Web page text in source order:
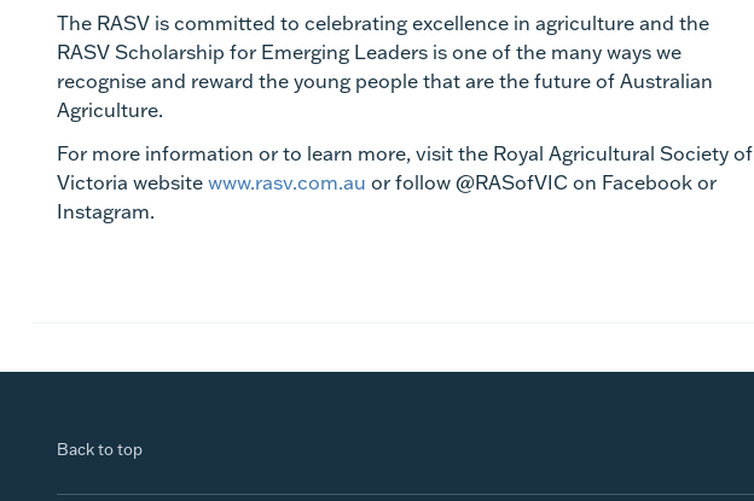
The RASV is committed to celebrating excellence in agriculture and the
RASV Scholarship for Emerging Leaders is one of the many ways we
recognise and reward the young people that are the future of Australian
Agriculture.
For more information or to learn more, visit the Royal Agricultural Society of
Victoria website www.rasv.com.au or follow @RASofVIC on Facebook or
Instagram.
Back to top